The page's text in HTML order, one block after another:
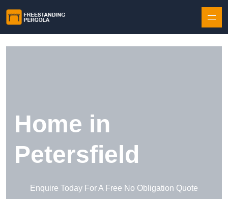
Home in
Petersfield
Enquire Today For A Free No Obligation Quote